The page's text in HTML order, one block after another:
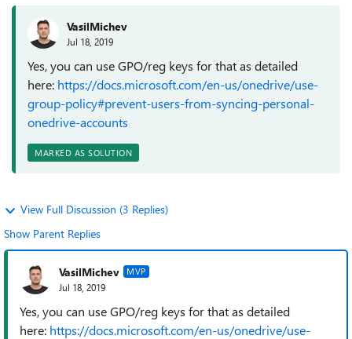
VasilMichev
Jul 18, 2019
Yes, you can use GPO/reg keys for that as detailed
here: https://docs.microsoft.com/en-us/onedrive/use-
group-policy#prevent-users-from-syncing-personal-
onedrive-accounts
MARKED AS SOLUTION
View Full Discussion (3 Replies)
Show Parent Replies
VasilMichev MVP
Jul 18, 2019
Yes, you can use GPO/reg keys for that as detailed
here: https://docs.microsoft.com/en-us/onedrive/use-